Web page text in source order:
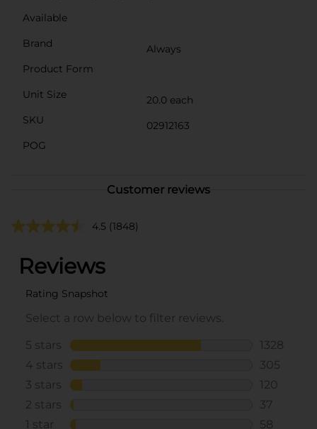
Available
Brand
Always
Product Form
Unit Size
20.0 each
SKU
02912163
POG
Customer reviews
4.5 (1848)